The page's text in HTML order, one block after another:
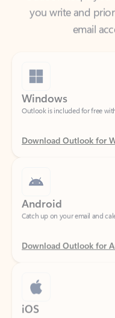
Windows
Outlook is included for free
Download Outlook for
Android
Catch up on your email and
Download Outlook for
iOS
Catch up on your email and